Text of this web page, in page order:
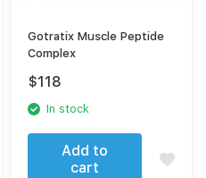
Gotratix Muscle Peptide
Complex
$118
In stock
Add to
cart